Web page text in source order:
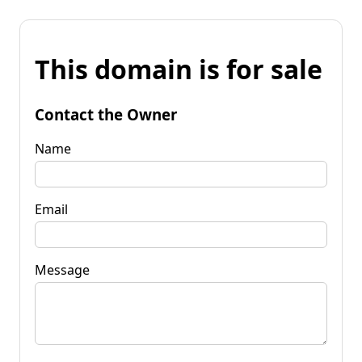
This domain is for sale
Contact the Owner
Name
Email
Message